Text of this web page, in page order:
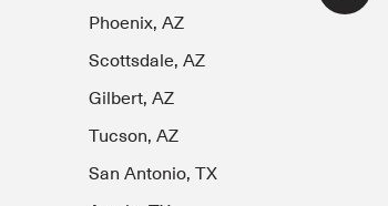
Phoenix, AZ
Scottsdale, AZ
Gilbert, AZ
Tucson, AZ
San Antonio, TX